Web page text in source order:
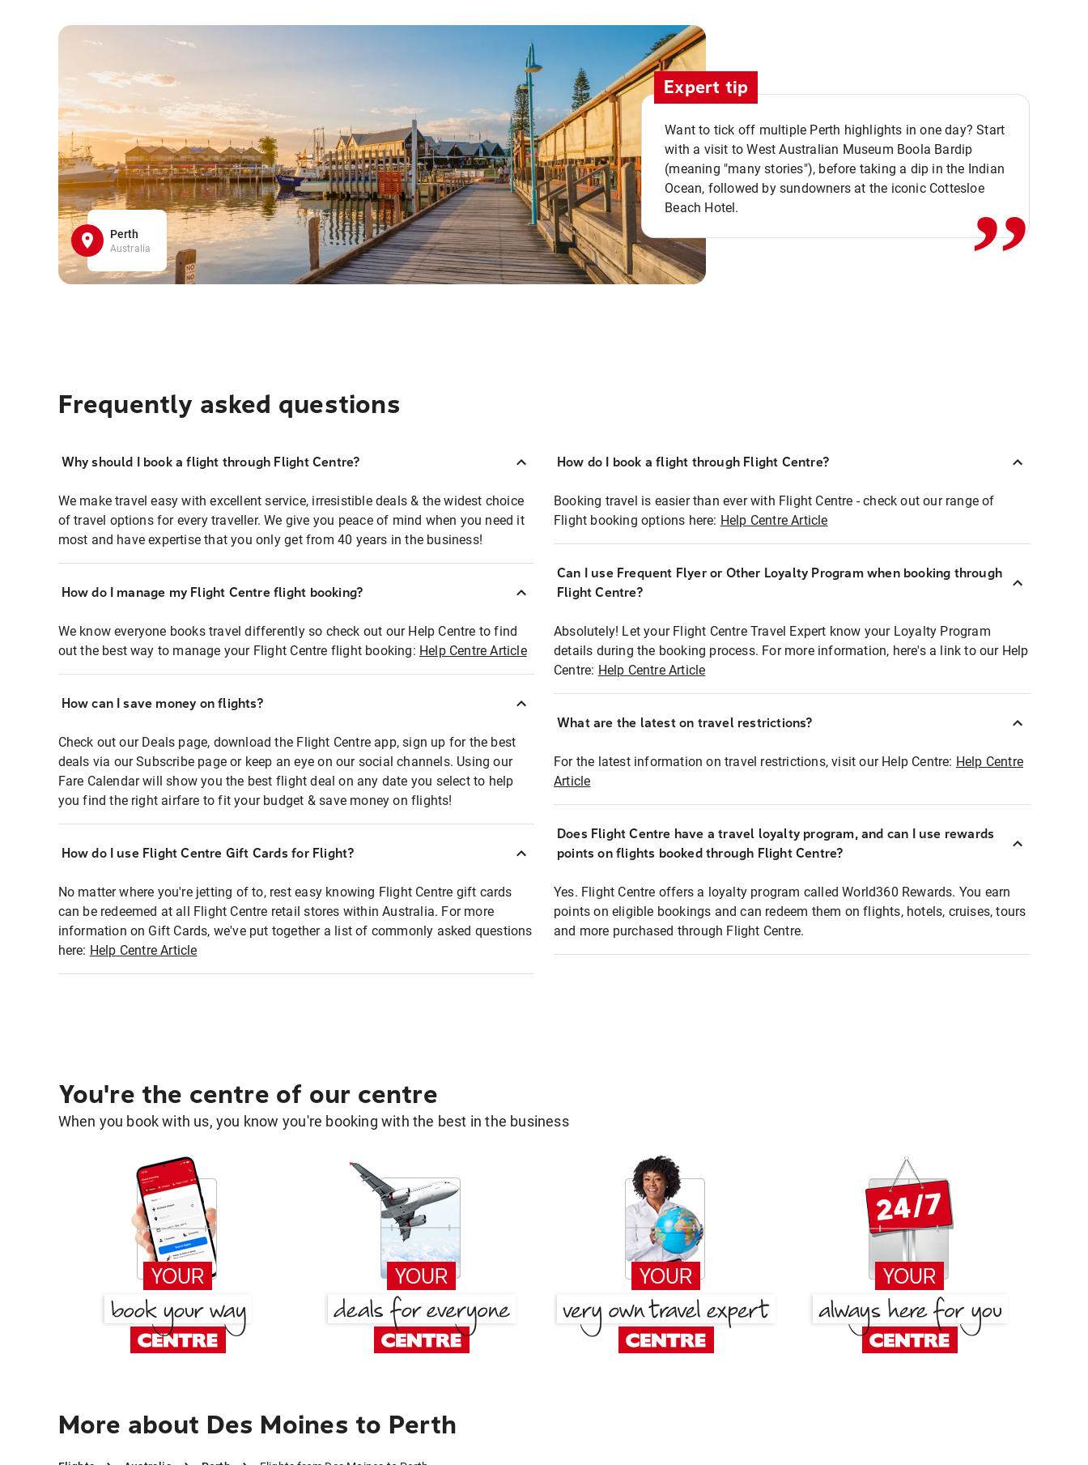
Perth
Australia
Expert tip
Want to tick off multiple Perth highlights in one day? Start
with a visit to West Australian Museum Boola Bardip
(meaning "many stories"), before taking a dip in the Indian
Ocean, followed by sundowners at the iconic Cottesloe
Beach Hotel.
,,
Frequently asked questions
Why should I book a flight through Flight Centre?
We make travel easy with excellent service, irresistible deals & the widest choice
of travel options for every traveller. We give you peace of mind when you need it
most and have expertise that you only get from 40 years in the business!
How do I manage my Flight Centre flight booking?
We know everyone books travel differently so check out our Help Centre to find
out the best way to manage your Flight Centre flight booking: Help Centre Article
How can I save money on flights?
Check out our Deals page, download the Flight Centre app, sign up for the best
deals via our Subscribe page or keep an eye on our social channels. Using our
Fare Calendar will show you the best flight deal on any date you select to help
you find the right airfare to fit your budget & save money on flights!
How do I use Flight Centre Gift Cards for Flight?
No matter where you're jetting of to, rest easy knowing Flight Centre gift cards
can be redeemed at all Flight Centre retail stores within Australia. For more
information on Gift Cards, we've put together a list of commonly asked questions
here: Help Centre Article
How do I book a flight through Flight Centre?
Booking travel is easier than ever with Flight Centre - check out our range of
Flight booking options here: Help Centre Article
Can I use Frequent Flyer or Other Loyalty Program when booking through
Flight Centre?
Absolutely! Let your Flight Centre Travel Expert know your Loyalty Program
details during the booking process. For more information, here's a link to our Help
Centre: Help Centre Article
What are the latest on travel restrictions?
For the latest information on travel restrictions, visit our Help Centre: Help Centre
Article
Does Flight Centre have a travel loyalty program, and can I use rewards
points on flights booked through Flight Centre?
Yes. Flight Centre offers a loyalty program called World360 Rewards. You earn
points on eligible bookings and can redeem them on flights, hotels, cruises, tours
and more purchased through Flight Centre.
You're the centre of our centre
When you book with us, you know you're booking with the best in the business
More about Des Moines to Perth